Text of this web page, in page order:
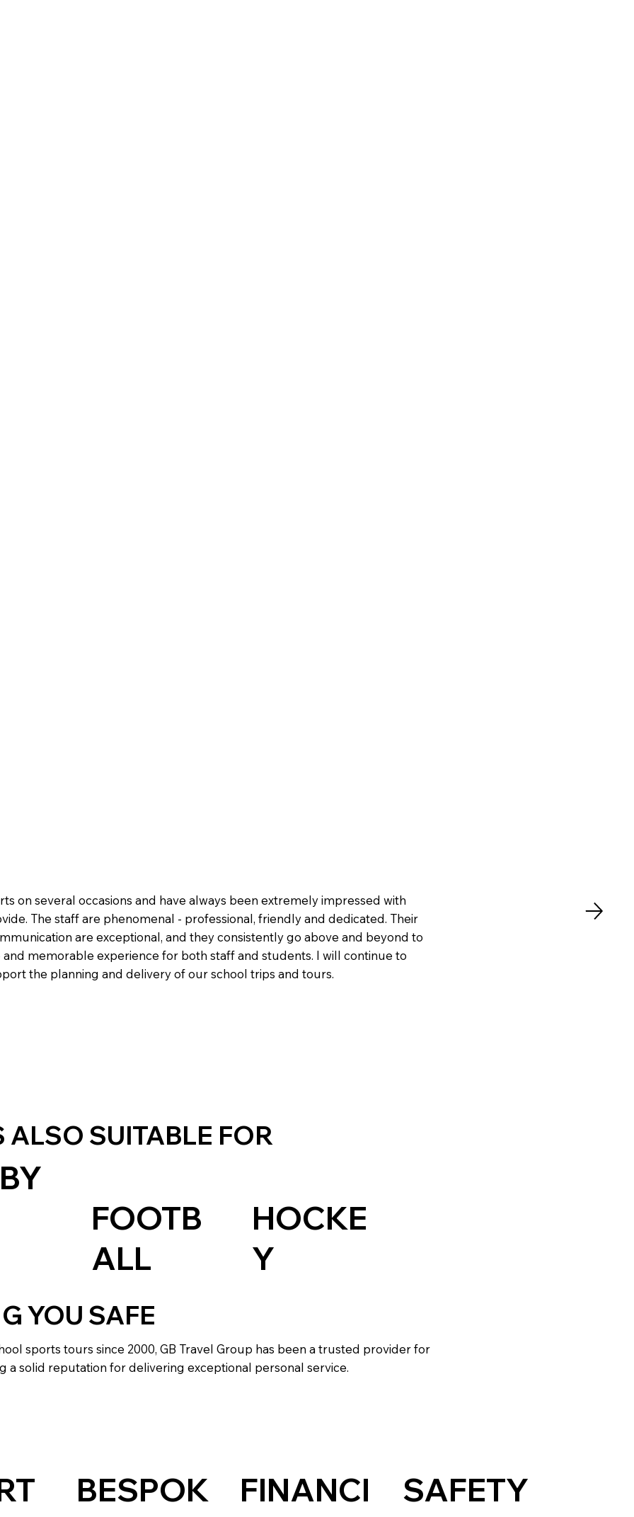
on several occasions and have always been extremely impressed with
The staff are phenomenal - professional, friendly and dedicated. Their
are exceptional, and they consistently go above and beyond to
and memorable experience for both staff and students. I will continue to
the planning and delivery of our school trips and tours.
ALSO SUITABLE FOR
FOOTB
ALL
HOCKE
Y
YOU SAFE
sports tours since 2000, GB Travel Group has been a trusted provider for
a solid reputation for delivering exceptional personal service.
BESPOK
FINANCI
SAFETY